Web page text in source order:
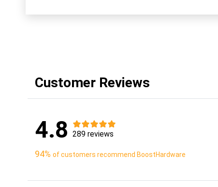
Customer Reviews
4.8 289 reviews
94% of customers recommend BoostHardware